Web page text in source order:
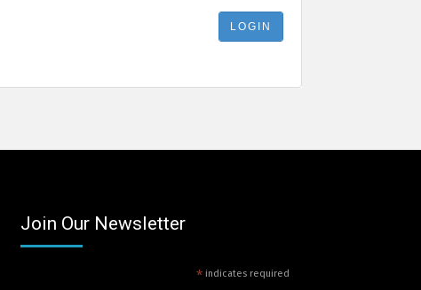
Join Our Newsletter
* indicates required